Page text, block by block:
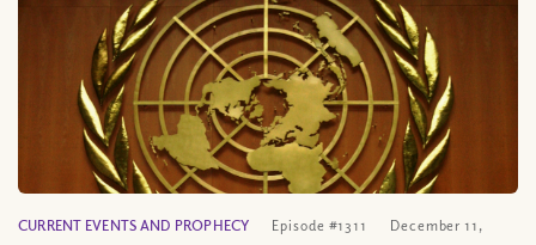
CURRENT EVENTS AND PROPHECY Episode #1311 December 11,